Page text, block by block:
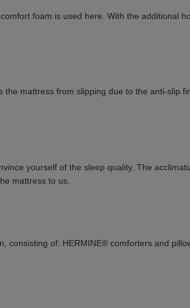
foam is used here. With the additional
mattress from slipping due to the anti-slip
yourself of the sleep quality. The
mattress to us.
consisting of: HERMINE® comforters and